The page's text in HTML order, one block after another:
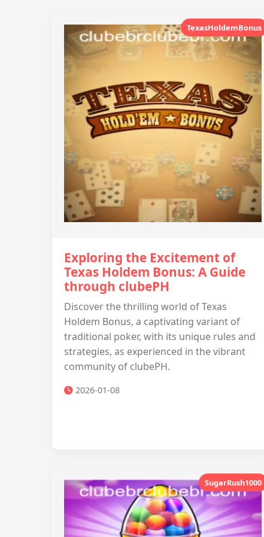
TexasHoldemBonus
Exploring the Excitement of
Texas Holdem Bonus: A Guide
through clubePH
Discover the thrilling world of Texas
Holdem Bonus, a captivating variant of
traditional poker, with its unique rules and
strategies, as experienced in the vibrant
community of clubePH.
2026-01-08
SugarRush1000